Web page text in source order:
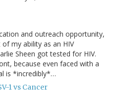
and outreach opportunity,
my ability as an HIV
Sheen got tested for HIV.
because even faced with a
is *incredibly*…
1 vs Cancer